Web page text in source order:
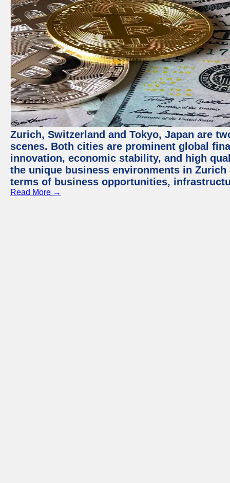
Zurich, Switzerland and Tokyo, Japan are
scenes. Both cities are prominent global
innovation, economic stability, and high
the unique business environments in
terms of business opportunities,
Read More →